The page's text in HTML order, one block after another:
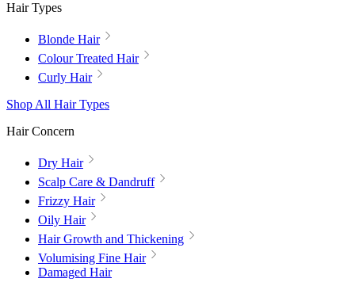
Hair Types
Blonde Hair
Colour Treated Hair
Curly Hair
Shop All Hair Types
Hair Concern
Dry Hair
Scalp Care & Dandruff
Frizzy Hair
Oily Hair
Hair Growth and Thickening
Volumising Fine Hair
Damaged Hair